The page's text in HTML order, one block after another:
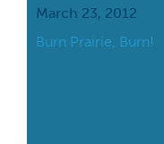
March 23, 2012
Burn Prairie, Burn!